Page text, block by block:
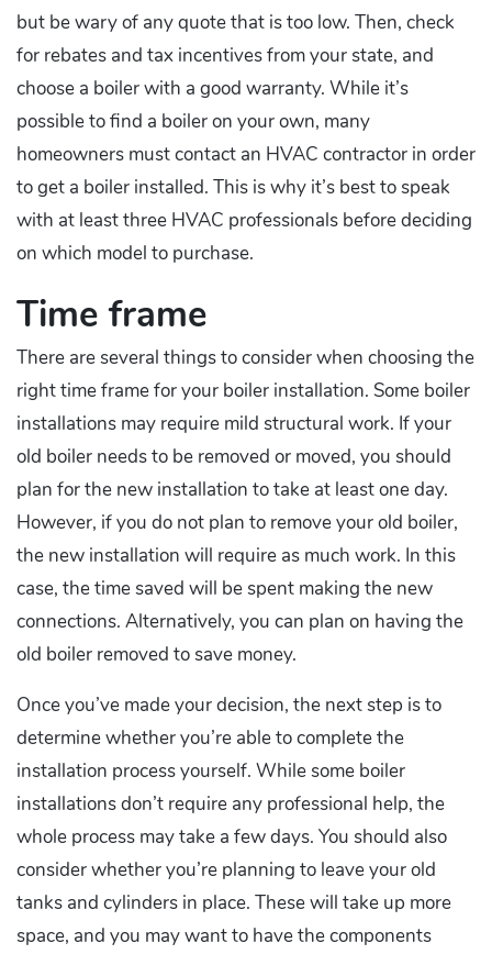
but be wary of any quote that is too low. Then, check
for rebates and tax incentives from your state, and
choose a boiler with a good warranty. While it’s
possible to find a boiler on your own, many
homeowners must contact an HVAC contractor in order
to get a boiler installed. This is why it’s best to speak
with at least three HVAC professionals before deciding
on which model to purchase.
Time frame
There are several things to consider when choosing the
right time frame for your boiler installation. Some boiler
installations may require mild structural work. If your
old boiler needs to be removed or moved, you should
plan for the new installation to take at least one day.
However, if you do not plan to remove your old boiler,
the new installation will require as much work. In this
case, the time saved will be spent making the new
connections. Alternatively, you can plan on having the
old boiler removed to save money.
Once you’ve made your decision, the next step is to
determine whether you’re able to complete the
installation process yourself. While some boiler
installations don’t require any professional help, the
whole process may take a few days. You should also
consider whether you’re planning to leave your old
tanks and cylinders in place. These will take up more
space, and you may want to have the components